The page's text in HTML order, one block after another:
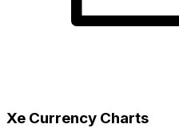
Xe Currency Charts